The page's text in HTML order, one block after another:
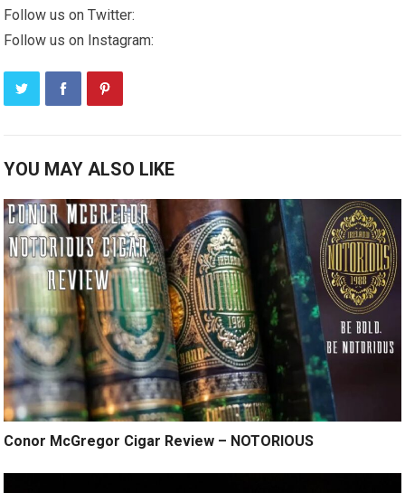
Follow us on Twitter:
Follow us on Instagram:
YOU MAY ALSO LIKE
Conor McGregor Cigar Review – NOTORIOUS